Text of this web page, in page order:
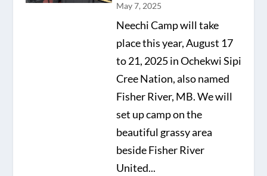
May 7, 2025
Neechi Camp will take
place this year, August 17
to 21, 2025 in Ochekwi Sipi
Cree Nation, also named
Fisher River, MB. We will
set up camp on the
beautiful grassy area
beside Fisher River
United...